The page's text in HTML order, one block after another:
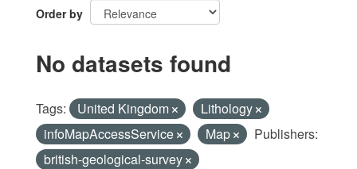
Order by
No datasets found
Tags: United Kingdom
Lithology
infoMapAccessService
Map
Publishers:
british-geological-survey